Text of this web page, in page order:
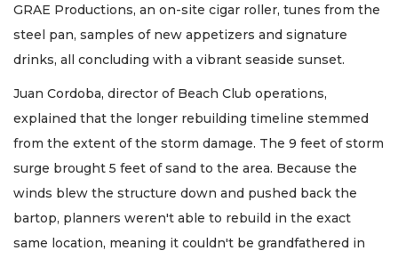
GRAE Productions, an on-site cigar roller, tunes from the
steel pan, samples of new appetizers and signature
drinks, all concluding with a vibrant seaside sunset.
Juan Cordoba, director of Beach Club operations,
explained that the longer rebuilding timeline stemmed
from the extent of the storm damage. The 9 feet of storm
surge brought 5 feet of sand to the area. Because the
winds blew the structure down and pushed back the
bartop, planners weren't able to rebuild in the exact
same location, meaning it couldn't be grandfathered in